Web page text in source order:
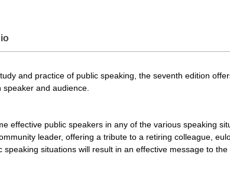
and practice of public speaking, the seventh edition
and audience.
effective public speakers in any of the various speaking
leader, offering a tribute to a retiring colleague,
situations will result in an effective message to the